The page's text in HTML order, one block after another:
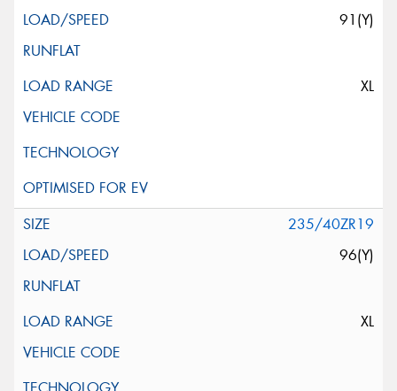
91(Y)
XL
235/40ZR19
96(Y)
XL